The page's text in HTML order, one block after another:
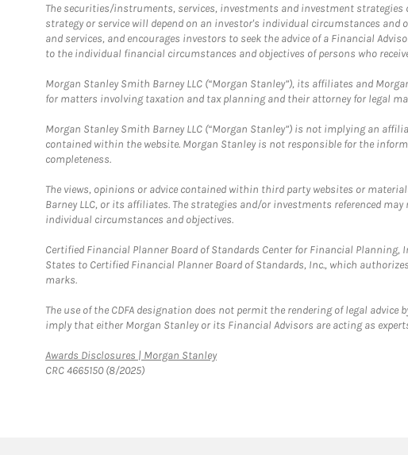
The securities/instruments, services, investments and investment
strategy or service will depend on an investor's individual circumstances
and services, and encourages investors to seek the advice of a Financial
to the individual financial circumstances and objectives of persons who
Morgan Stanley Smith Barney LLC (“Morgan Stanley”), its affiliates and
for matters involving taxation and tax planning and their attorney for legal
Morgan Stanley Smith Barney LLC (“Morgan Stanley”) is not implying an
contained within the website. Morgan Stanley is not responsible for the
completeness.
The views, opinions or advice contained within third party websites or
Barney LLC, or its affiliates. The strategies and/or investments referenced
individual circumstances and objectives.
Certified Financial Planner Board of Standards Center for Financial Planning,
States to Certified Financial Planner Board of Standards, Inc., which
marks.
The use of the CDFA designation does not permit the rendering of legal
imply that either Morgan Stanley or its Financial Advisors are acting as
Awards Disclosures | Morgan StanleyLink Opens in New Tab
CRC 4665150 (8/2025)